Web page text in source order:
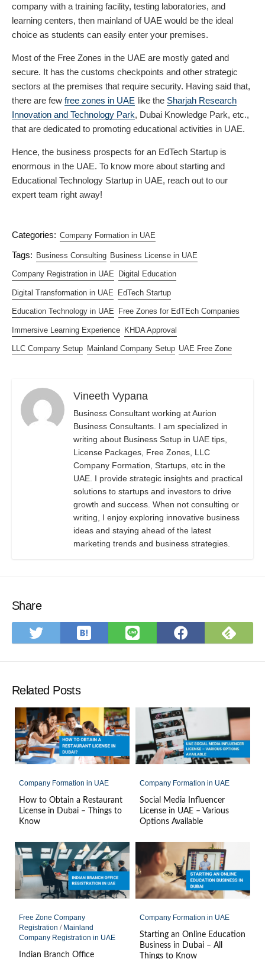
company with a training facility, testing laboratories, and
learning centers, then mainland of UAE would be the ideal
choice as students can easily enter your premises.
Most of the Free Zones in the UAE are mostly gated and
secure. It has the customs checkpoints and other strategic
sectors at the premises that require security. Having said that,
there are few free zones in UAE like the Sharjah Research
Innovation and Technology Park, Dubai Knowledge Park, etc.,
that are dedicated to promoting educational activities in UAE.
Hence, the business prospects for an EdTech Startup is
enormous in the UAE. To know more about starting and
Educational Technology Startup in UAE, reach out to our
expert team right away!
Categories: Company Formation in UAE
Tags: Business Consulting Business License in UAE
Company Registration in UAE Digital Education
Digital Transformation in UAE EdTech Startup
Education Technology in UAE Free Zones for EdTEch Companies
Immersive Learning Experience KHDA Approval
LLC Company Setup Mainland Company Setup UAE Free Zone
Vineeth Vypana
Business Consultant working at Aurion
Business Consultants. I am specialized in
writing about Business Setup in UAE tips,
License Packages, Free Zones, LLC
Company Formation, Startups, etc in the
UAE. I provide strategic insights and practical
solutions to startups and investors to drive
growth and success. When not consulting or
writing, I enjoy exploring innovative business
ideas and staying ahead of the latest
marketing trends and business strategies.
Share
Share
on
Save
to
Share
on
Share
on
on
Related Posts
Company Formation in UAE
How to Obtain a Restaurant
License in Dubai – Things to
Know
Company Formation in UAE
Social Media Influencer
License in UAE – Various
Options Available
Free Zone Company
Registration / Mainland
Company Registration in UAE
Indian Branch Office
Company Formation in UAE
Starting an Online Education
Business in Dubai – All
Things to Know